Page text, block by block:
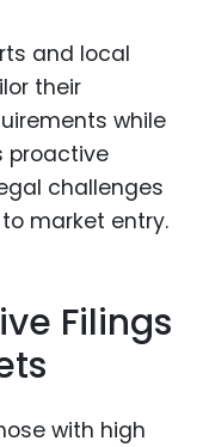
and local
their
while
proactive
challenges
market entry.
Filings
with high